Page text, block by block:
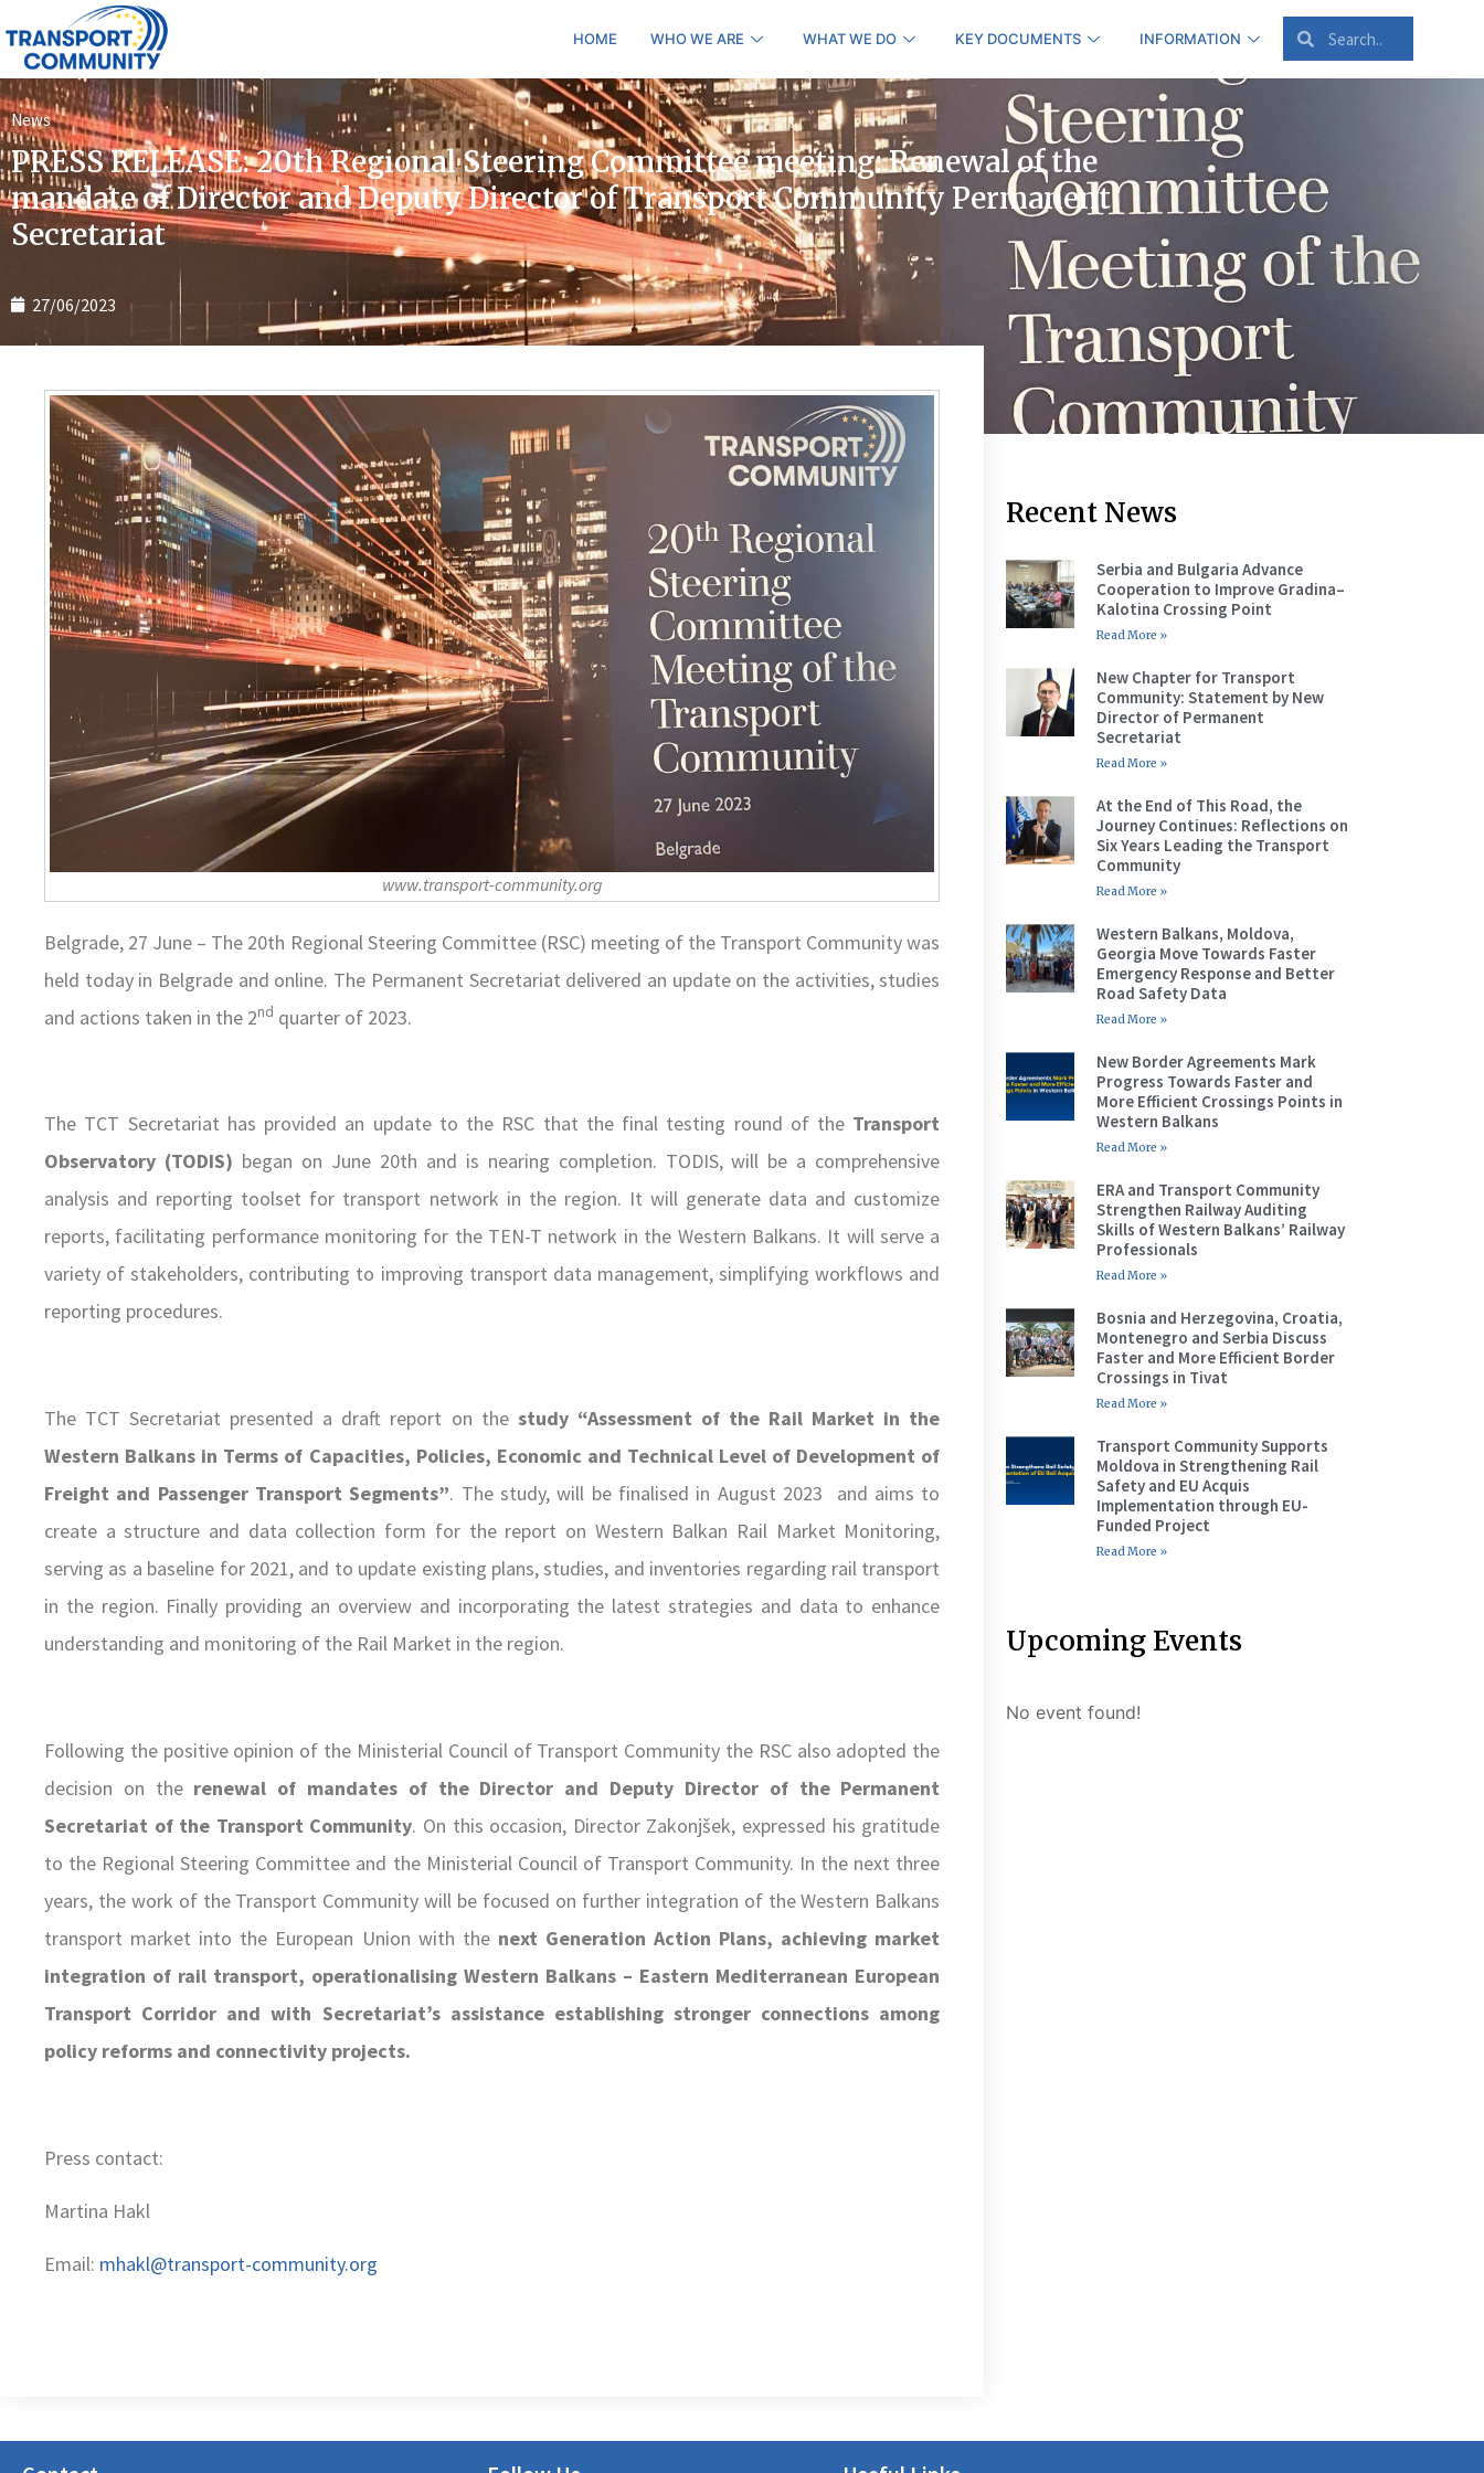
HOME WHO WE ARE WHAT WE DO KEY DOCUMENTS INFORMATION
News
PRESS RELEASE: 20th Regional Steering Committee meeting: Renewal of the
mandate of Director and Deputy Director of Transport Community Permanent
Secretariat
27/06/2023
www.transport-community.org
Belgrade, 27 June – The 20th Regional Steering Committee (RSC) meeting of the Transport Community was
held today in Belgrade and online. The Permanent Secretariat delivered an update on the activities, studies
and actions taken in the 2nd quarter of 2023.
The TCT Secretariat has provided an update to the RSC that the final testing round of the Transport
Observatory (TODIS) began on June 20th and is nearing completion. TODIS, will be a comprehensive
analysis and reporting toolset for transport network in the region. It will generate data and customize
reports, facilitating performance monitoring for the TEN-T network in the Western Balkans. It will serve a
variety of stakeholders, contributing to improving transport data management, simplifying workflows and
reporting procedures.
The TCT Secretariat presented a draft report on the study “Assessment of the Rail Market in the
Western Balkans in Terms of Capacities, Policies, Economic and Technical Level of Development of
Freight and Passenger Transport Segments”. The study, will be finalised in August 2023 and aims to
create a structure and data collection form for the report on Western Balkan Rail Market Monitoring,
serving as a baseline for 2021, and to update existing plans, studies, and inventories regarding rail transport
in the region. Finally providing an overview and incorporating the latest strategies and data to enhance
understanding and monitoring of the Rail Market in the region.
Following the positive opinion of the Ministerial Council of Transport Community the RSC also adopted the
decision on the renewal of mandates of the Director and Deputy Director of the Permanent
Secretariat of the Transport Community. On this occasion, Director Zakonjšek, expressed his gratitude
to the Regional Steering Committee and the Ministerial Council of Transport Community. In the next three
years, the work of the Transport Community will be focused on further integration of the Western Balkans
transport market into the European Union with the next Generation Action Plans, achieving market
integration of rail transport, operationalising Western Balkans – Eastern Mediterranean European
Transport Corridor and with Secretariat’s assistance establishing stronger connections among
policy reforms and connectivity projects.
Press contact:
Martina Hakl
Email: mhakl@transport-community.org
Recent News
Serbia and Bulgaria Advance
Cooperation to Improve Gradina–
Kalotina Crossing Point
Read More »
New Chapter for Transport
Community: Statement by New
Director of Permanent
Secretariat
Read More »
At the End of This Road, the
Journey Continues: Reflections on
Six Years Leading the Transport
Community
Read More »
Western Balkans, Moldova,
Georgia Move Towards Faster
Emergency Response and Better
Road Safety Data
Read More »
New Border Agreements Mark
Progress Towards Faster and
More Efficient Crossings Points in
Western Balkans
Read More »
ERA and Transport Community
Strengthen Railway Auditing
Skills of Western Balkans’ Railway
Professionals
Read More »
Bosnia and Herzegovina, Croatia,
Montenegro and Serbia Discuss
Faster and More Efficient Border
Crossings in Tivat
Read More »
Transport Community Supports
Moldova in Strengthening Rail
Safety and EU Acquis
Implementation through EU-
Funded Project
Read More »
Upcoming Events
No event found!